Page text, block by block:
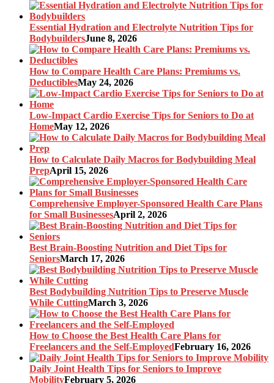
Essential Hydration and Electrolyte Nutrition Tips for
BodybuildersJune 8, 2026
How to Compare Health Care Plans: Premiums vs.
DeductiblesMay 24, 2026
Low-Impact Cardio Exercise Tips for Seniors to Do at
HomeMay 12, 2026
How to Calculate Daily Macros for Bodybuilding Meal
PrepApril 15, 2026
Comprehensive Employer-Sponsored Health Care Plans
for Small BusinessesApril 2, 2026
Best Brain-Boosting Nutrition and Diet Tips for
SeniorsMarch 17, 2026
Best Bodybuilding Nutrition Tips to Preserve Muscle
While CuttingMarch 3, 2026
How to Choose the Best Health Care Plans for
Freelancers and the Self-EmployedFebruary 16, 2026
Daily Joint Health Tips for Seniors to Improve
MobilityFebruary 5, 2026